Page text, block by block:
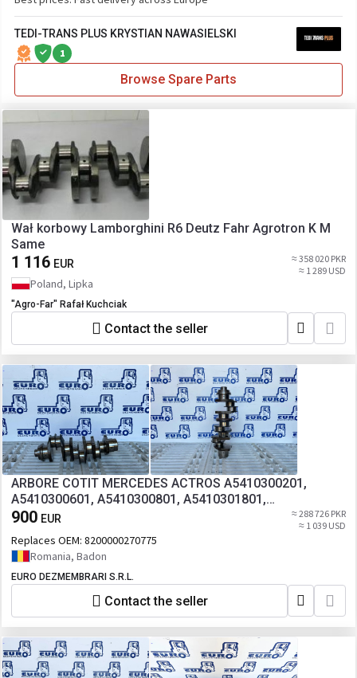
TEDI-TRANS PLUS KRYSTIAN NAWASIELSKI
1
Browse Spare Parts
Wał korbowy Lamborghini R6 Deutz Fahr Agrotron K M
Same
1 116 EUR
≈ 358 020 PKR
≈ 1 289 USD
Poland, Lipka
"Agro-Far" Rafał Kuchciak
Contact the seller
ARBORE COTIT MERCEDES ACTROS A5410300201,
A5410300601, A5410300801, A5410301801,
A5410301901, A5410302001, A5410302101,
A5410302801, A5410302901
900 EUR
≈ 288 726 PKR
≈ 1 039 USD
Replaces OEM: 8200000270775
Romania, Badon
EURO DEZMEMBRARI S.R.L.
Contact the seller